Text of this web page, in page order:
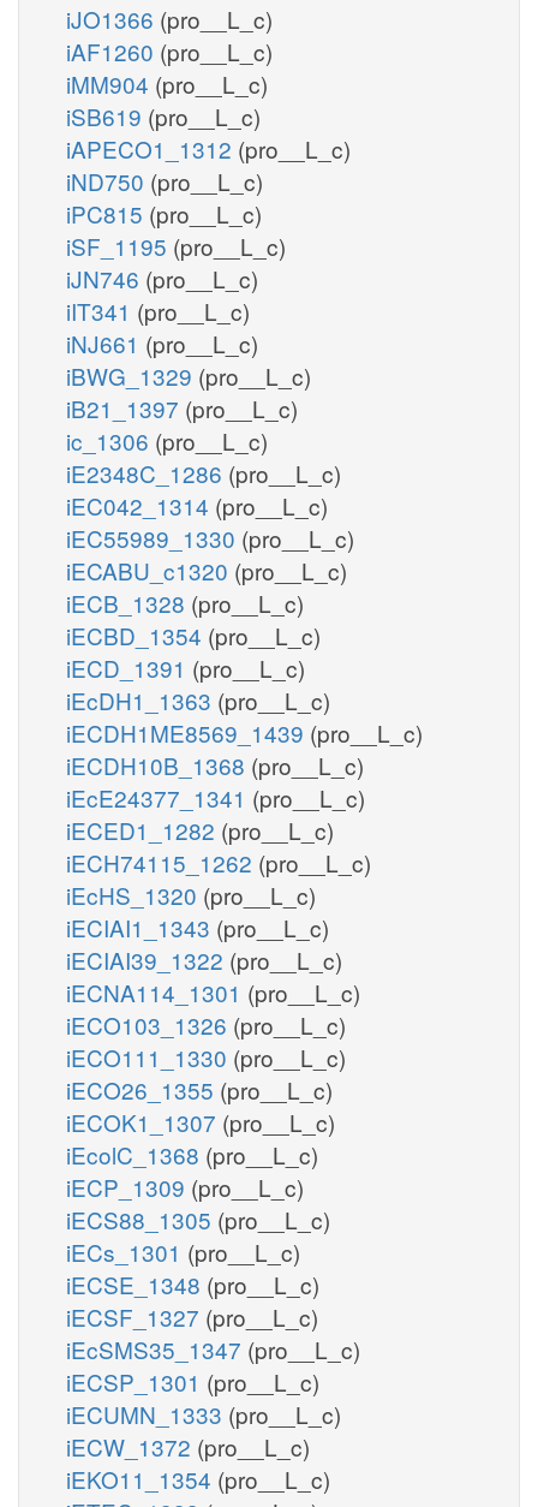
iJO1366 (pro__L_c)
iAF1260 (pro__L_c)
iMM904 (pro__L_c)
iSB619 (pro__L_c)
iAPECO1_1312 (pro__L_c)
iND750 (pro__L_c)
iPC815 (pro__L_c)
iSF_1195 (pro__L_c)
iJN746 (pro__L_c)
iIT341 (pro__L_c)
iNJ661 (pro__L_c)
iBWG_1329 (pro__L_c)
iB21_1397 (pro__L_c)
ic_1306 (pro__L_c)
iE2348C_1286 (pro__L_c)
iEC042_1314 (pro__L_c)
iEC55989_1330 (pro__L_c)
iECABU_c1320 (pro__L_c)
iECB_1328 (pro__L_c)
iECBD_1354 (pro__L_c)
iECD_1391 (pro__L_c)
iEcDH1_1363 (pro__L_c)
iECDH1ME8569_1439 (pro__L_c)
iECDH10B_1368 (pro__L_c)
iEcE24377_1341 (pro__L_c)
iECED1_1282 (pro__L_c)
iECH74115_1262 (pro__L_c)
iEcHS_1320 (pro__L_c)
iECIAI1_1343 (pro__L_c)
iECIAI39_1322 (pro__L_c)
iECNA114_1301 (pro__L_c)
iECO103_1326 (pro__L_c)
iECO111_1330 (pro__L_c)
iECO26_1355 (pro__L_c)
iECOK1_1307 (pro__L_c)
iEcolC_1368 (pro__L_c)
iECP_1309 (pro__L_c)
iECS88_1305 (pro__L_c)
iECs_1301 (pro__L_c)
iECSE_1348 (pro__L_c)
iECSF_1327 (pro__L_c)
iEcSMS35_1347 (pro__L_c)
iECSP_1301 (pro__L_c)
iECUMN_1333 (pro__L_c)
iECW_1372 (pro__L_c)
iEKO11_1354 (pro__L_c)